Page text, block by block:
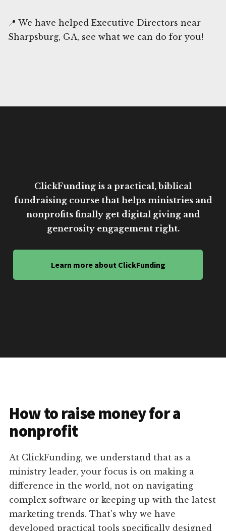
📍 We have helped Executive Directors near
Sharpsburg, GA, see what we can do for you!
ClickFunding is a practical, biblical
fundraising course that helps ministries and
nonprofits finally get digital giving and
generosity engagement right.
Learn more about ClickFunding
How to raise money for a
nonprofit
At ClickFunding, we understand that as a
ministry leader, your focus is on making a
difference in the world, not on navigating
complex software or keeping up with the latest
marketing trends. That's why we have
developed practical tools specifically designed